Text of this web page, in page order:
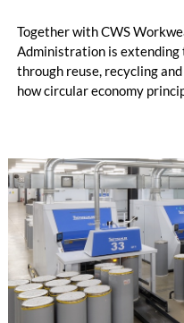
Together with CWS
Administration is extending
through reuse, recycling
how circular economy